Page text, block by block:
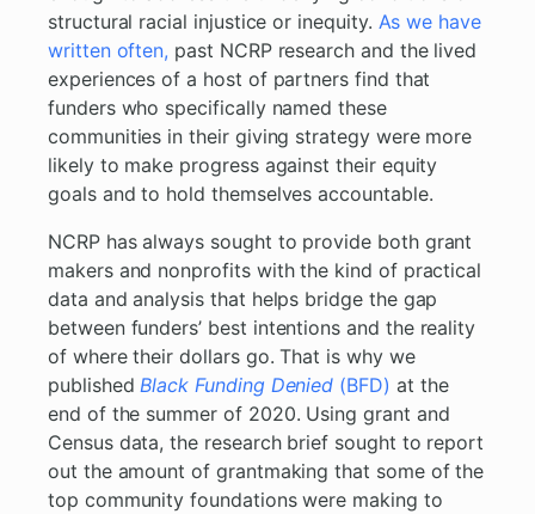
structural racial injustice or inequity. As we have
written often, past NCRP research and the lived
experiences of a host of partners find that
funders who specifically named these
communities in their giving strategy were more
likely to make progress against their equity
goals and to hold themselves accountable.
NCRP has always sought to provide both grant
makers and nonprofits with the kind of practical
data and analysis that helps bridge the gap
between funders’ best intentions and the reality
of where their dollars go. That is why we
publishedBlack Funding Denied (BFD) at the
end of the summer of 2020. Using grant and
Census data, the research brief sought to report
out the amount of grantmaking that some of the
top community foundations were making to